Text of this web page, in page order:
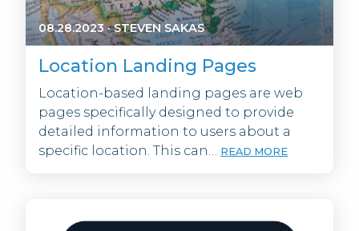
08.28.2023·STEVEN SAKAS
Location Landing Pages
Location-based landing pages are web
pages specifically designed to provide
detailed information to users about a
specific location. This can… READ MORE